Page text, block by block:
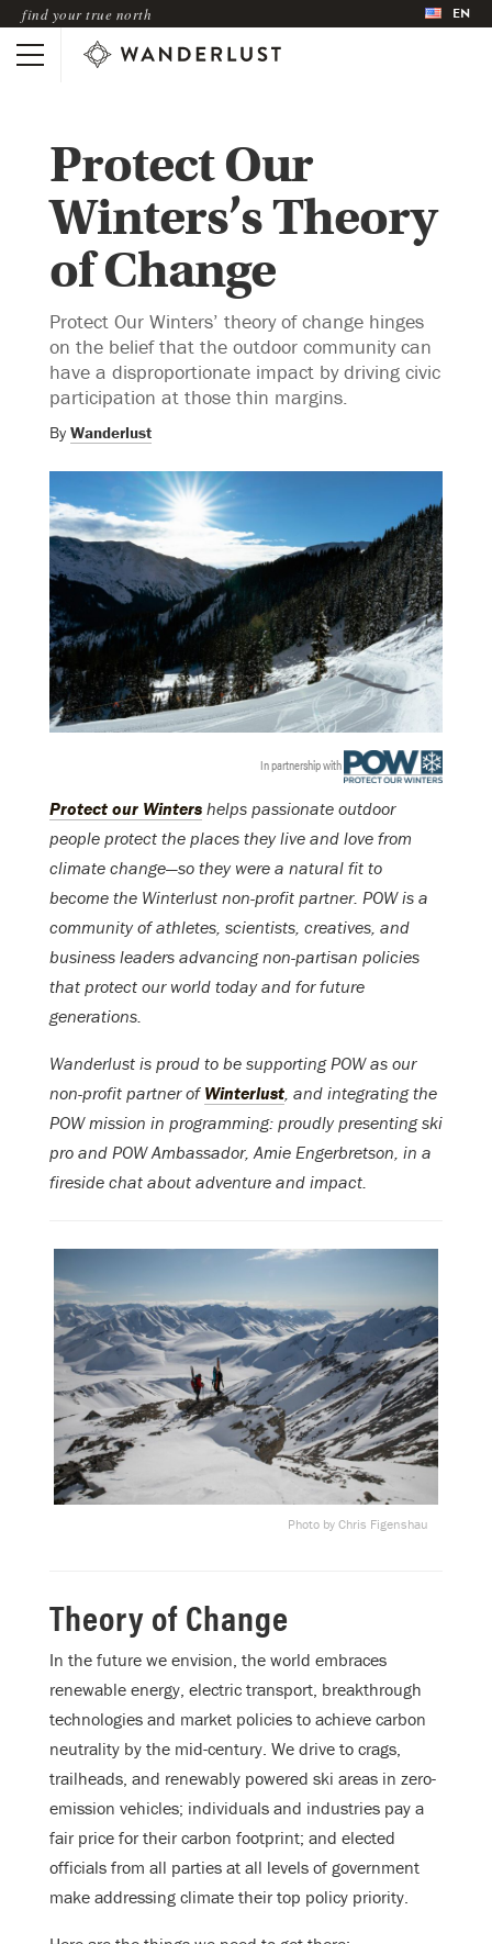
find your true north EN
Protect Our
Winters’s Theory
of Change
Protect Our Winters’ theory of change hinges
on the belief that the outdoor community can
have a disproportionate impact by driving civic
participation at those thin margins.
By Wanderlust
In partnership with
Protect our Winters helps passionate outdoor
people protect the places they live and love from
climate change—so they were a natural fit to
become the Winterlust non-profit partner. POW is a
community of athletes, scientists, creatives, and
business leaders advancing non-partisan policies
that protect our world today and for future
generations.
Wanderlust is proud to be supporting POW as our
non-profit partner of Winterlust, and integrating the
POW mission in programming: proudly presenting ski
pro and POW Ambassador, Amie Engerbretson, in a
fireside chat about adventure and impact.
Photo by Chris Figenshau
Theory of Change
In the future we envision, the world embraces
renewable energy, electric transport, breakthrough
technologies and market policies to achieve carbon
neutrality by the mid-century. We drive to crags,
trailheads, and renewably powered ski areas in zero-
emission vehicles; individuals and industries pay a
fair price for their carbon footprint; and elected
officials from all parties at all levels of government
make addressing climate their top policy priority.